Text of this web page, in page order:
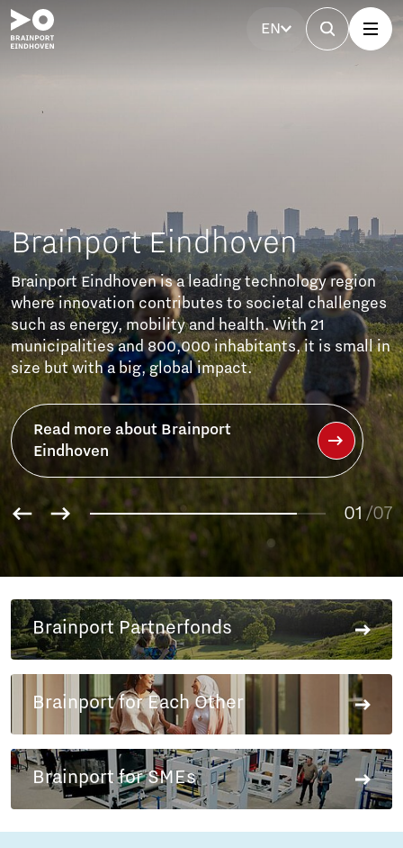
EN
Brainport Eindhoven
Brainport Eindhoven is a leading technology region
where innovation contributes to societal challenges
such as energy, mobility and health. With 21
municipalities and 800,000 inhabitants, it is small in
size but with a big, global impact.
Read more about Brainport
Eindhoven
01
02
03
05
06
07
/07
Brainport Partnerfonds
Brainport for Each Other
Brainport for SMEs